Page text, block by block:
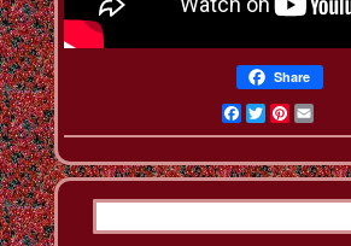
Share
Facebook
TwitterPinterest